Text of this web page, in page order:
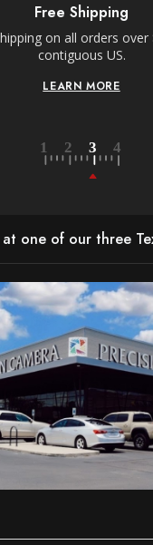
Free Shipping
on all orders
contiguous US.
LEARN MORE
one of our three